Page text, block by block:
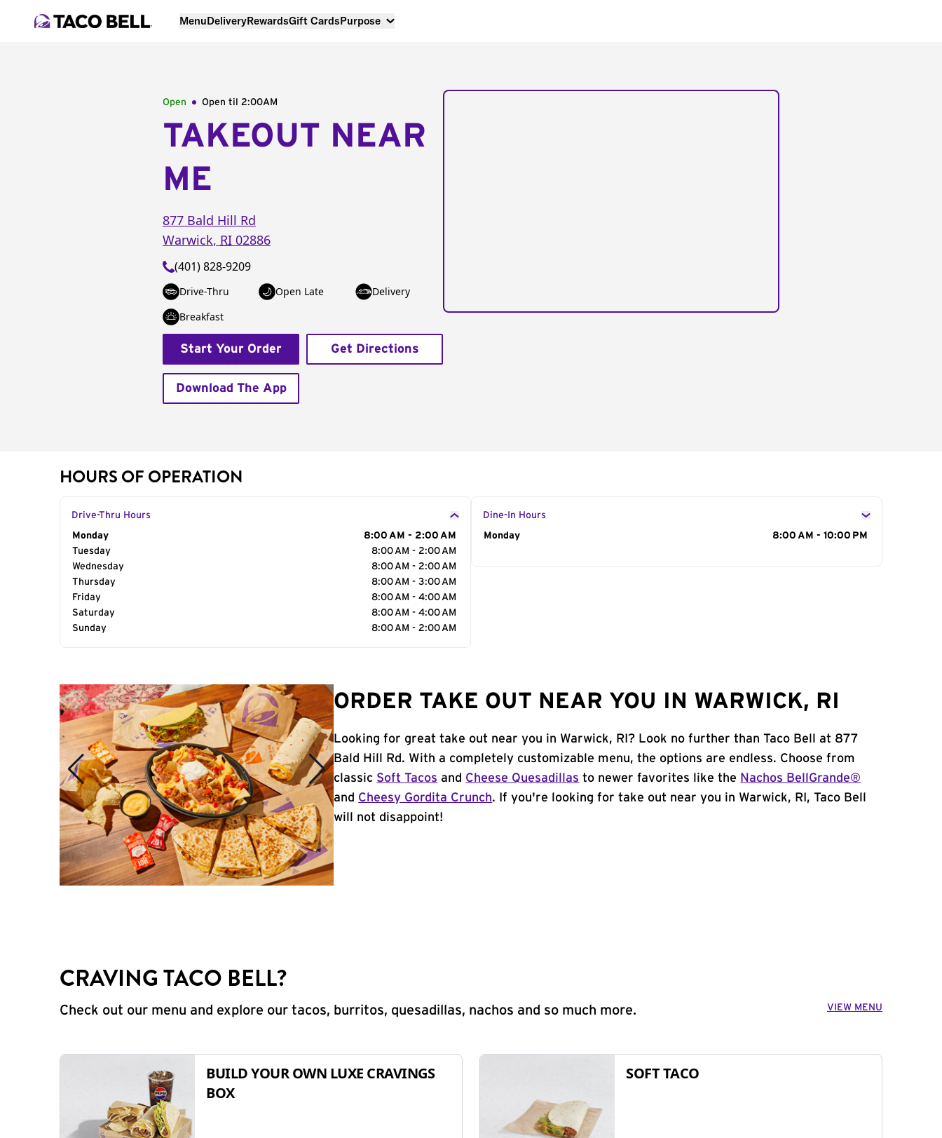
MenuDeliveryRewardsGift CardsPurpose
Open Open til 2:00AM
TAKEOUT NEAR
ME
877 Bald Hill Rd
Warwick, RI 02886
(401) 828-9209
Drive-Thru Open Late
Delivery
Breakfast
Start Your Order Get Directions
Download The App
HOURS OF OPERATION
Drive-Thru Hours
Day of the Week
Monday
8:00 AM - 2:00 AM
Tuesday
8:00 AM - 2:00 AM
Wednesday
8:00 AM - 2:00 AM
Thursday
8:00 AM - 3:00 AM
Friday
8:00 AM - 4:00 AM
Saturday
8:00 AM - 4:00 AM
Sunday
8:00 AM - 2:00 AM
Dine-In Hours
Day of the Week
Monday 8:00 AM - 10:00 PM
ORDER TAKE OUT NEAR YOU IN WARWICK, RI
Looking for great take out near you in Warwick, RI? Look no further than Taco Bell at 877
Bald Hill Rd. With a completely customizable menu, the options are endless. Choose from
classic Soft Tacos and Cheese Quesadillas to newer favorites like the Nachos BellGrande®
and Cheesy Gordita Crunch. If you're looking for take out near you in Warwick, RI, Taco Bell
will not disappoint!
CRAVING TACO BELL?
Check out our menu and explore our tacos, burritos, quesadillas, nachos and so much more. VIEW MENU
BUILD YOUR OWN LUXE CRAVINGS
BOX
SOFT TACO